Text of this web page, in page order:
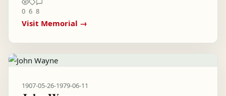
0 6 8
Visit Memorial →
1907-05-26-1979-06-11